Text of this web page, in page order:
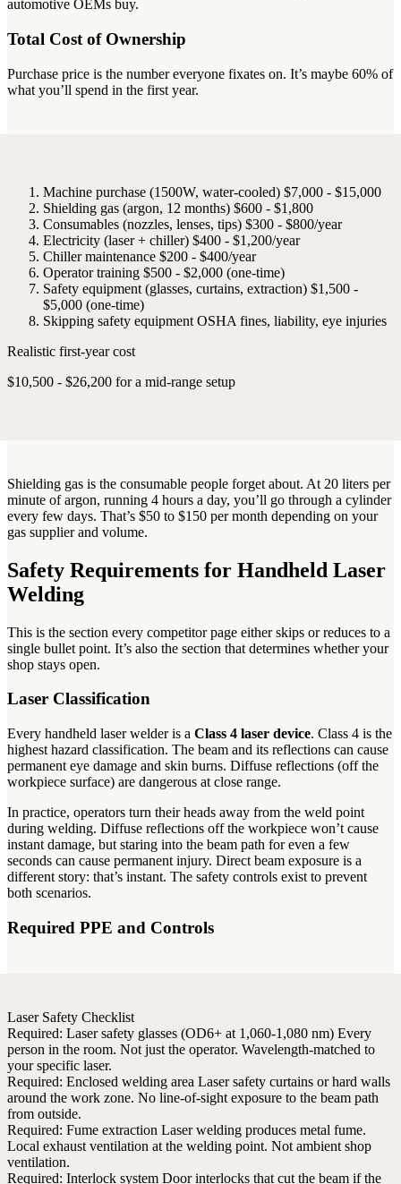
automotive OEMs buy.
Total Cost of Ownership
Purchase price is the number everyone fixates on. It’s maybe 60% of
what you’ll spend in the first year.
Machine purchase (1500W, water-cooled) $7,000 - $15,000
Shielding gas (argon, 12 months) $600 - $1,800
Consumables (nozzles, lenses, tips) $300 - $800/year
Electricity (laser + chiller) $400 - $1,200/year
Chiller maintenance $200 - $400/year
Operator training $500 - $2,000 (one-time)
Safety equipment (glasses, curtains, extraction) $1,500 -
$5,000 (one-time)
Skipping safety equipment OSHA fines, liability, eye injuries
Realistic first-year cost
$10,500 - $26,200 for a mid-range setup
Shielding gas is the consumable people forget about. At 20 liters per
minute of argon, running 4 hours a day, you’ll go through a cylinder
every few days. That’s $50 to $150 per month depending on your
gas supplier and volume.
Safety Requirements for Handheld Laser
Welding
This is the section every competitor page either skips or reduces to a
single bullet point. It’s also the section that determines whether your
shop stays open.
Laser Classification
Every handheld laser welder is a Class 4 laser device. Class 4 is the
highest hazard classification. The beam and its reflections can cause
permanent eye damage and skin burns. Diffuse reflections (off the
workpiece surface) are dangerous at close range.
In practice, operators turn their heads away from the weld point
during welding. Diffuse reflections off the workpiece won’t cause
instant damage, but staring into the beam path for even a few
seconds can cause permanent injury. Direct beam exposure is a
different story: that’s instant. The safety controls exist to prevent
both scenarios.
Required PPE and Controls
Laser Safety Checklist
Required: Laser safety glasses (OD6+ at 1,060-1,080 nm) Every
person in the room. Not just the operator. Wavelength-matched to
your specific laser.
Required: Enclosed welding area Laser safety curtains or hard walls
around the work zone. No line-of-sight exposure to the beam path
from outside.
Required: Fume extraction Laser welding produces metal fume.
Local exhaust ventilation at the welding point. Not ambient shop
ventilation.
Required: Interlock system Door interlocks that cut the beam if the